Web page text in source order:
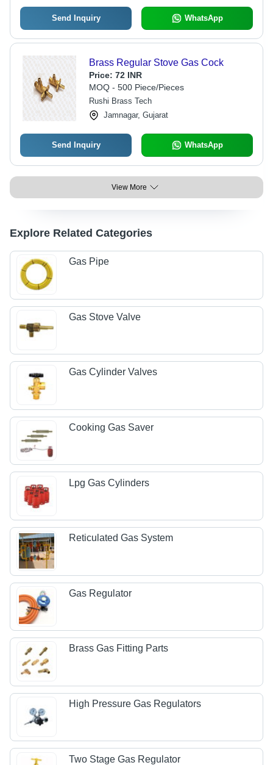
Send Inquiry WhatsApp
Brass Regular Stove Gas Cock
Price: 72 INR
MOQ - 500 Piece/Pieces
Rushi Brass Tech
Jamnagar, Gujarat
Send Inquiry WhatsApp
View More
Explore Related Categories
Gas Pipe
Gas Stove Valve
Gas Cylinder Valves
Cooking Gas Saver
Lpg Gas Cylinders
Reticulated Gas System
Gas Regulator
Brass Gas Fitting Parts
High Pressure Gas Regulators
Two Stage Gas Regulator